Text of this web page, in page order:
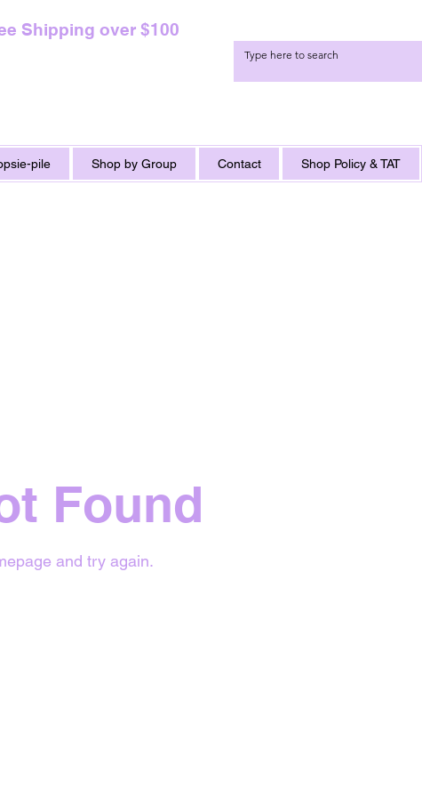
Shipping over $100
pile Shop by Group Contact Shop Policy & TAT
Found
and try again.